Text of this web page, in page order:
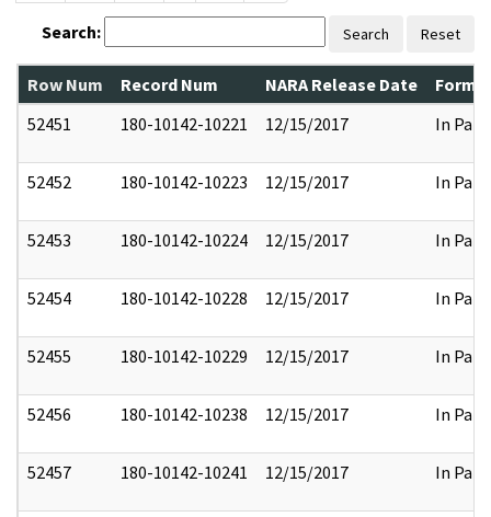
Search: Search Reset
Row Num Record Num NARA Release Date
52451
180-10142-10221 12/15/2017 In Part
52452 180-10142-10223 12/15/2017 In Part
52453 180-10142-10224 12/15/2017 In Part
52454 180-10142-10228 12/15/2017 In Part
52455 180-10142-10229 12/15/2017 In Part
52456 180-10142-10238 12/15/2017 In Part
52457 180-10142-10241 12/15/2017 In Part